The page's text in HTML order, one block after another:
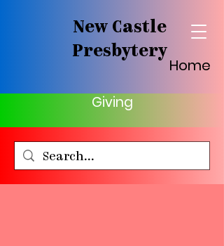
New Castle
Presbytery
Home
Giving